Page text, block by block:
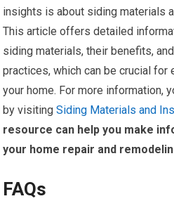
insights is about siding materials
This article offers detailed
siding materials, their benefits,
practices, which can be crucial for
your home. For more information,
by visitingSiding Materials and
resource can help you make
your home repair and
FAQs